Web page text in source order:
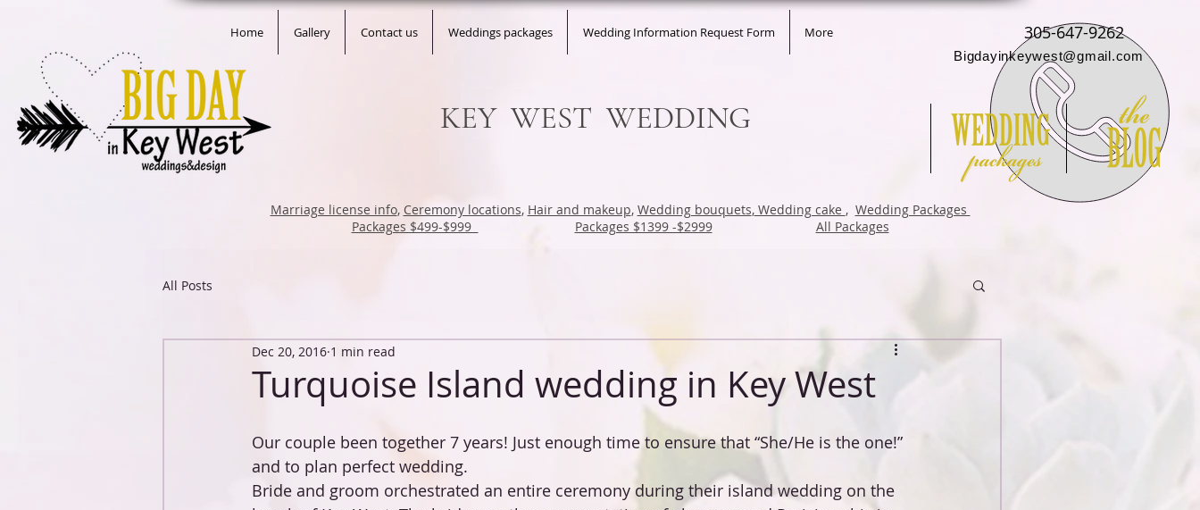
Home Gallery Contact us Weddings packages Wedding Information Request Form More
KEY WEST WEDDING
305-647-9262
Bigdayinkeywest@gmail.com
Marriage license info, Ceremony locations, Hair and makeup, Wedding bouquets,Wedding cake , Wedding Packages
Packages $499-$999
Packages $1399 -$2999 All Packages
All Posts
Turquoise Island wedding in Key West
Dec 20, 2016 1 min read
Our couple been together 7 years! Just enough time to ensure that “She/He is the one!”
and to plan perfect wedding.
Bride and groom orchestrated an entire ceremony during their island wedding on the